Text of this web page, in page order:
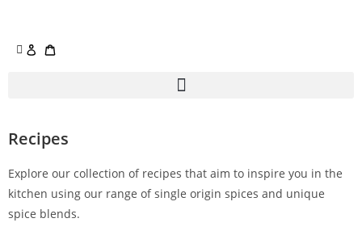
Recipes
Explore our collection of recipes that aim to inspire you in the
kitchen using our range of single origin spices and unique
spice blends.